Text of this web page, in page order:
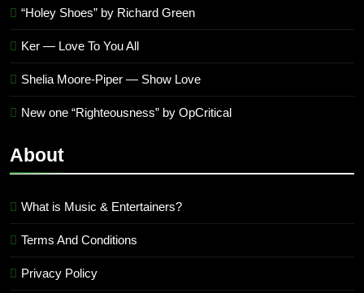
“Holey Shoes” by Richard Green
Ker — Love To You All
Shelia Moore-Piper — Show Love
New one “Righteousness” by OpCritical
About
What is Music & Entertainers?
Terms And Conditions
Privacy Policy